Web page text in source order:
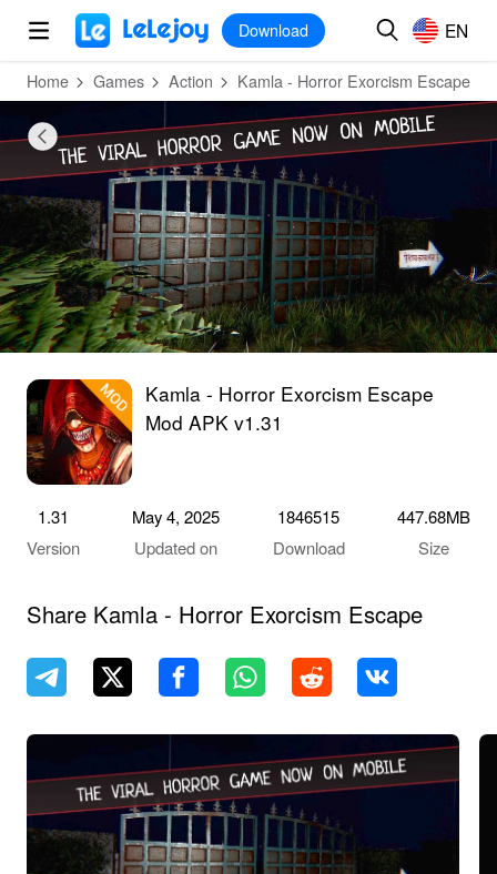
MOD
Download EN
Home Games Action Kamla - Horror Exorcism Escape
Kamla - Horror Exorcism Escape
Mod APK v1.31
1.31
Version
May 4, 2025
Updated on
1846515
Download
447.68MB
Size
Share Kamla - Horror Exorcism Escape